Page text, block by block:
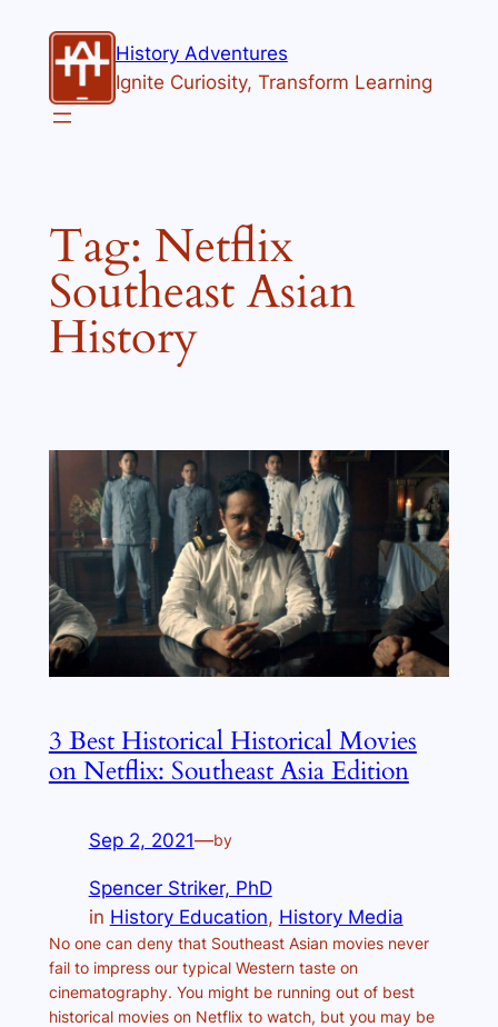
content
History Adventures
Ignite Curiosity, Transform Learning
Tag: Netflix
Southeast Asian
History
3 Best Historical Historical Movies
on Netflix: Southeast Asia Edition
Sep 2, 2021—by
Spencer Striker, PhD
in History Education, History Media
No one can deny that Southeast Asian movies never
fail to impress our typical Western taste on
cinematography. You might be running out of best
historical movies on Netflix to watch, but you may be